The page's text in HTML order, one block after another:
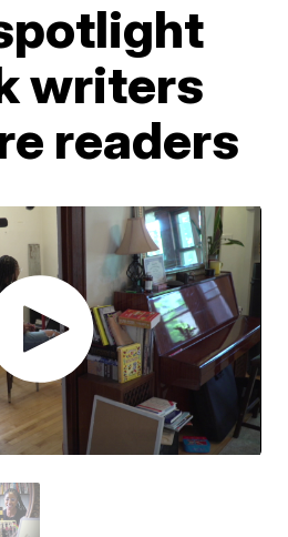
writers
readers